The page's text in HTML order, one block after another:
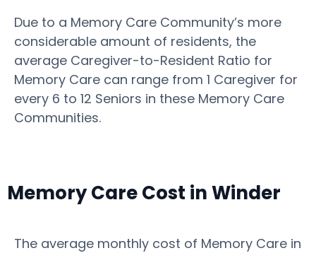
Due to a Memory Care Community’s more
considerable amount of residents, the
average Caregiver-to-Resident Ratio for
Memory Care can range from 1 Caregiver for
every 6 to 12 Seniors in these Memory Care
Communities.
Memory Care Cost in Winder
The average monthly cost of Memory Care in